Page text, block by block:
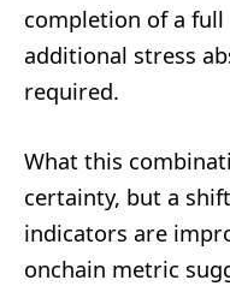
completion of a
additional stress
required.
What this
certainty, but a
indicators are
onchain metric